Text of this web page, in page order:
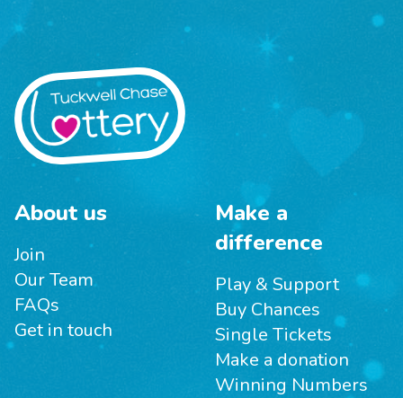
About us
Join
Our Team
FAQs
Get in touch
Make a
difference
Play & Support
Buy Chances
Single Tickets
Make a donation
Winning Numbers